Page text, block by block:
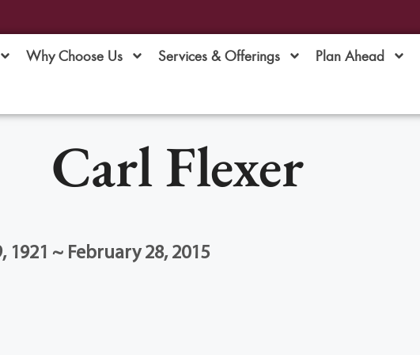
Why Choose Us Services & Offerings Plan Ahead
Carl Flexer
1921 ~ February 28, 2015